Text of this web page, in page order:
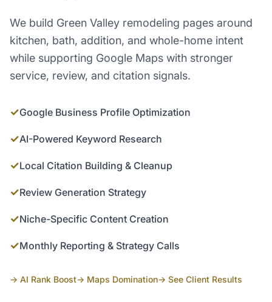
We build Green Valley remodeling pages around
kitchen, bath, addition, and whole-home intent
while supporting Google Maps with stronger
service, review, and citation signals.
✓Google Business Profile Optimization
✓AI-Powered Keyword Research
✓Local Citation Building & Cleanup
✓Review Generation Strategy
✓Niche-Specific Content Creation
✓Monthly Reporting & Strategy Calls
→ AI Rank Boost→ Maps Domination→ See Client Results